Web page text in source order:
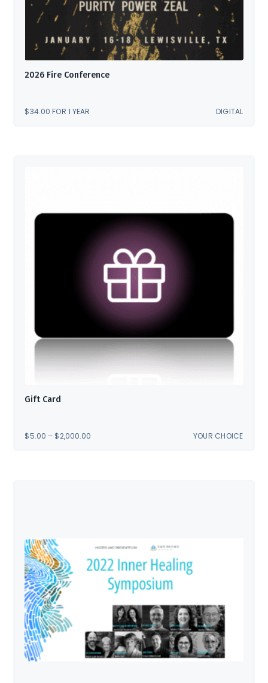
2026 Fire Conference
$34.00 FOR 1 YEAR DIGITAL
Gift Card
$5.00 – $2,000.00 YOUR CHOICE